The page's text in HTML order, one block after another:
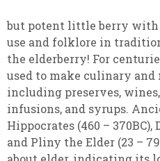
but potent little berry with
use and folklore in
the elderberry! For
used to make culinary
including preserves,
infusions, and syrups.
Hippocrates (460 – 370BC),
and Pliny the Elder (23 –